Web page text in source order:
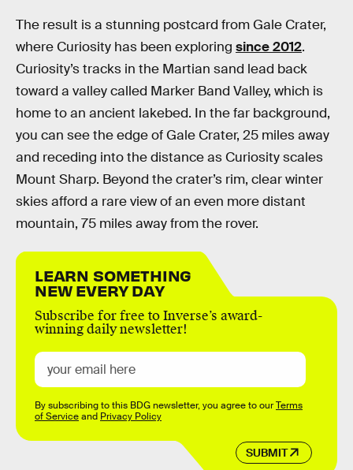
The result is a stunning postcard from Gale Crater,
where Curiosity has been exploring since 2012.
Curiosity’s tracks in the Martian sand lead back
toward a valley called Marker Band Valley, which is
home to an ancient lakebed. In the far background,
you can see the edge of Gale Crater, 25 miles away
and receding into the distance as Curiosity scales
Mount Sharp. Beyond the crater’s rim, clear winter
skies afford a rare view of an even more distant
mountain, 75 miles away from the rover.
LEARN SOMETHING
NEW EVERY DAY
Subscribe for free to Inverse’s award-
winning daily newsletter!
SUBMIT
By subscribing to this BDG newsletter, you agree to ourTerms
of Serviceand Privacy Policy